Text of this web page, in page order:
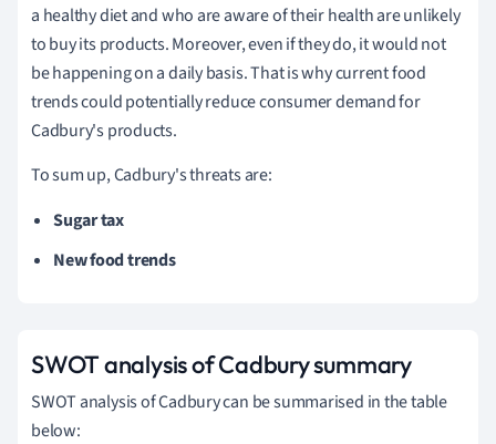
a healthy diet and who are aware of their health are unlikely
to buy its products.Moreover, even if they do, it would not
be happening on a daily basis.That is why current food
trends could potentially reduce consumer demand for
Cadbury's products.
To sum up, Cadbury's threats are:
Sugar tax
New food trends
SWOT analysis of Cadbury summary
SWOT analysis of Cadbury can be summarised in the table
below: